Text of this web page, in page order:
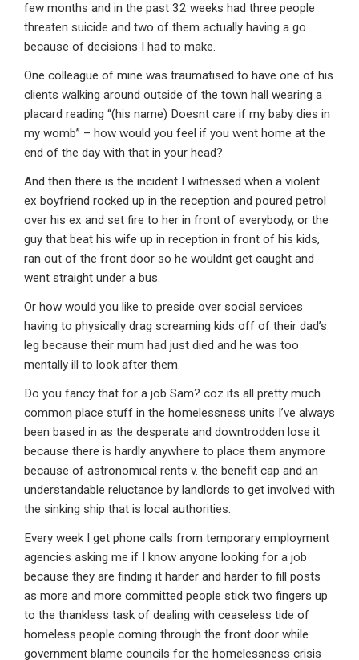
few months and in the past 32 weeks had three people
threaten suicide and two of them actually having a go
because of decisions I had to make.
One colleague of mine was traumatised to have one of his
clients walking around outside of the town hall wearing a
placard reading “(his name) Doesnt care if my baby dies in
my womb” – how would you feel if you went home at the
end of the day with that in your head?
And then there is the incident I witnessed when a violent
ex boyfriend rocked up in the reception and poured petrol
over his ex and set fire to her in front of everybody, or the
guy that beat his wife up in reception in front of his kids,
ran out of the front door so he wouldnt get caught and
went straight under a bus.
Or how would you like to preside over social services
having to physically drag screaming kids off of their dad’s
leg because their mum had just died and he was too
mentally ill to look after them.
Do you fancy that for a job Sam? coz its all pretty much
common place stuff in the homelessness units I’ve always
been based in as the desperate and downtrodden lose it
because there is hardly anywhere to place them anymore
because of astronomical rents v. the benefit cap and an
understandable reluctance by landlords to get involved with
the sinking ship that is local authorities.
Every week I get phone calls from temporary employment
agencies asking me if I know anyone looking for a job
because they are finding it harder and harder to fill posts
as more and more committed people stick two fingers up
to the thankless task of dealing with ceaseless tide of
homeless people coming through the front door while
government blame councils for the homelessness crisis